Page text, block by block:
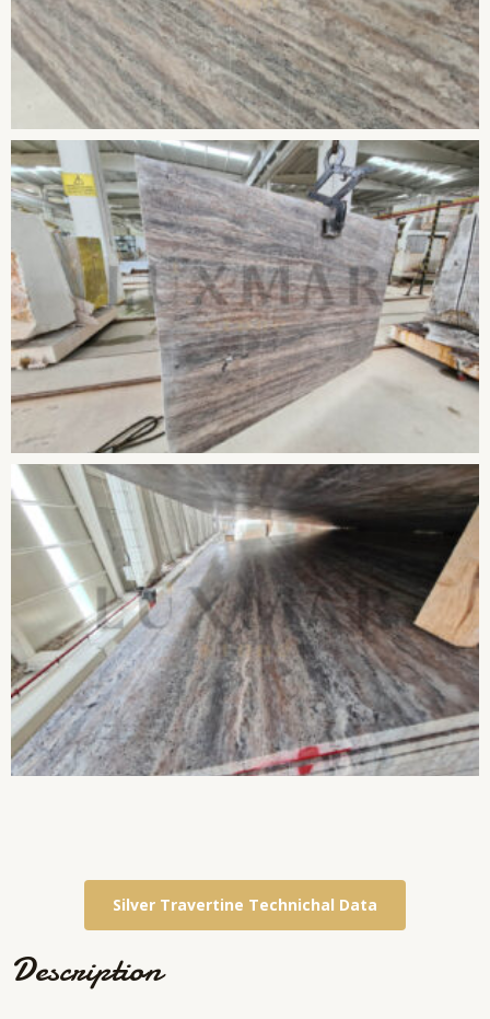
Silver Travertine Technichal Data
Description